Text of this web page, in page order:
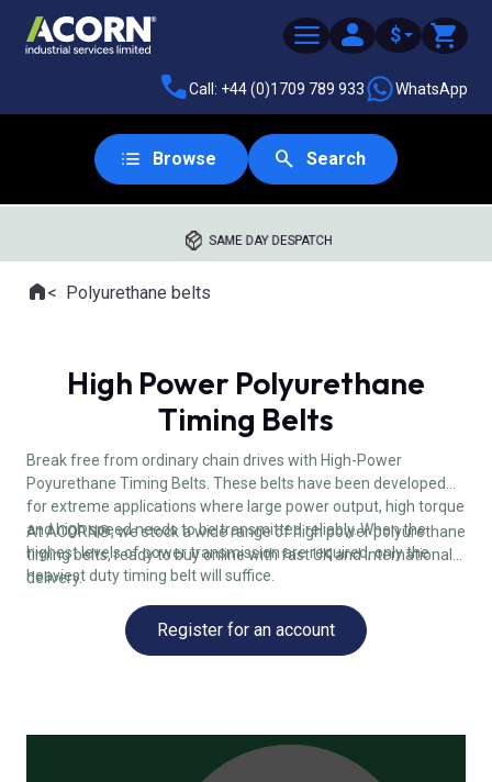
$
Call: +44 (0)1709 789 933 WhatsApp
Browse Search
SAME DAY DESPATCH
Where you are:
HomePolyurethane belts
High Power Polyurethane
Timing Belts
Break free from ordinary chain drives with High-Power
Poyurethane Timing Belts. These belts have been developed
for extreme applications where large power output, high torque
and high speed needs to be transmitted reliably. When the
highest levels of power transmission are required, only the
heaviest duty timing belt will suffice.
At ACORN®, we stock a wide range of high power polyurethane
timing belts, ready to buy online with fast UK and international
delivery.
Register for an account